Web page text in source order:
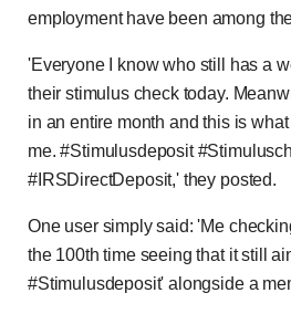
employment have been among
'Everyone I know who still has a
their stimulus check today.
in an entire month and this is
me. #Stimulusdeposit
#IRSDirectDeposit,' they posted.
One user simply said: 'Me
the 100th time seeing that it still
#Stimulusdeposit' alongside a